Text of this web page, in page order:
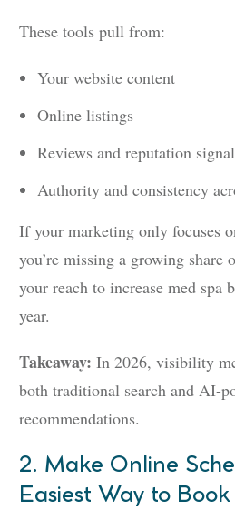
These tools pull from:
Your website content
Online listings
Reviews and reputation
Authority and consistency
If your marketing only focuses
you’re missing a growing share
your reach to increase med spa
year.
Takeaway: In 2026, visibility
both traditional search and AI-
recommendations.
2. Make Online
Easiest Way to Book